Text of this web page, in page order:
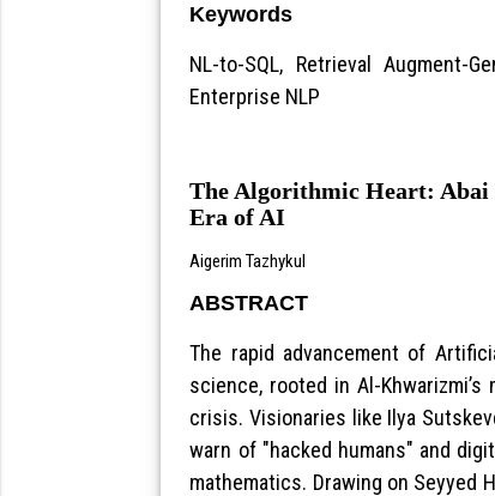
Keywords
NL-to-SQL, Retrieval Augment-
Enterprise NLP
The Algorithmic Heart: Abai
Era of AI
Aigerim Tazhykul
ABSTRACT
The rapid advancement of
science, rooted in Al-
crisis. Visionaries like Ilya
warn of "hacked humans" and
mathematics. Drawing on Seyyed